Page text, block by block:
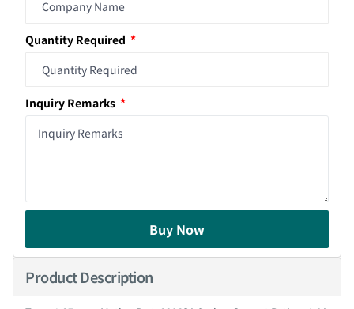
Quantity Required
Inquiry Remarks
Buy Now
Product Description